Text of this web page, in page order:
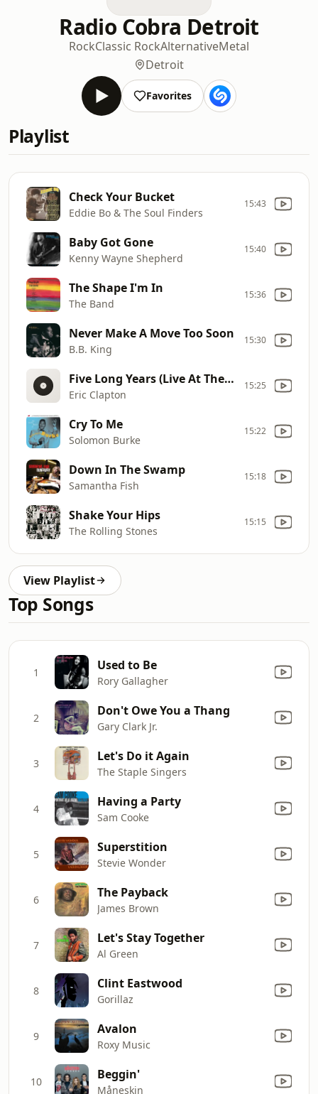
Radio Cobra Detroit
RockClassic RockAlternativeMetal
Detroit
Favorites
Playlist
Check Your Bucket
Eddie Bo & The Soul Finders
15:43
Baby Got Gone
Kenny Wayne Shepherd
15:40
The Shape I'm In
The Band
15:36
Never Make A Move Too Soon
B.B. King
15:30
Five Long Years (Live At The Fillmore, San Francisco, 1994)
Eric Clapton
15:25
Cry To Me
Solomon Burke
15:22
Down In The Swamp
Samantha Fish
15:18
Shake Your Hips
The Rolling Stones
15:15
View Playlist
Top Songs
1 Used to Be
Rory Gallagher
2 Don't Owe You a Thang
Gary Clark Jr.
3 Let's Do it Again
The Staple Singers
4 Having a Party
Sam Cooke
5 Superstition
Stevie Wonder
6 The Payback
James Brown
7 Let's Stay Together
Al Green
8 Clint Eastwood
Gorillaz
9 Avalon
Roxy Music
10 Beggin'
Måneskin